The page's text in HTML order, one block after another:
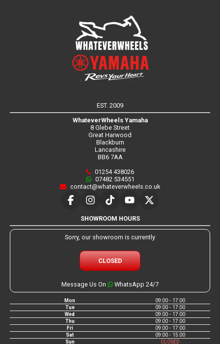
EST. 2009
WhateverWheels Yamaha
8 Glebe Street
Great Harwood
Blackburn
Lancashire
BB6 7AA
01254 438026
07482 534551
contact@whateverwheels.co.uk
SHOWROOM HOURS
Sorry, our showroom is currently
CLOSED
Message Us On WhatsApp 24/7
Mon
09:00 - 17:00
Tue
09:00 - 17:00
Wed
09:00 - 17:00
Thu
09:00 - 17:00
Fri
09:00 - 17:00
Sat
09:00 - 15:00
Sun
CLOSED